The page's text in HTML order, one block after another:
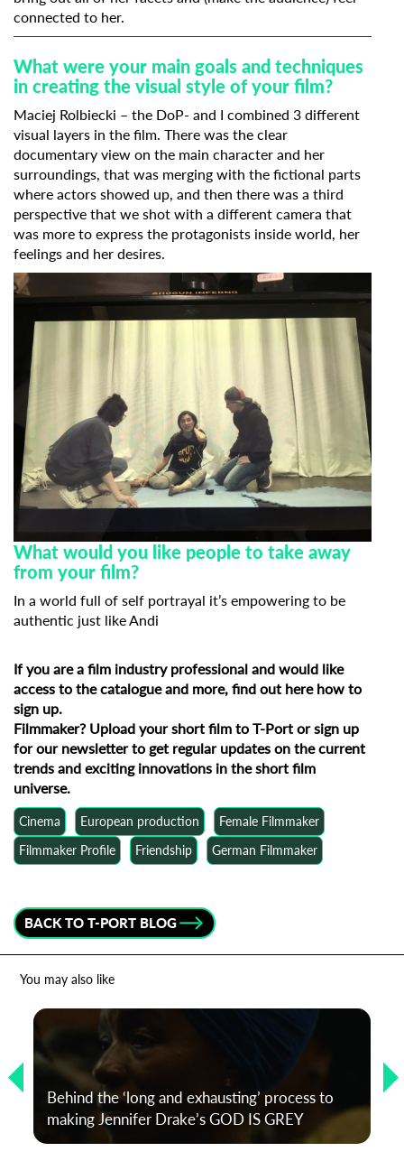
connected to her.
What were your main goals and techniques
in creating the visual style of your film?
Maciej Rolbiecki – the DoP- and I combined 3 different
visual layers in the film. There was the clear
documentary view on the main character and her
surroundings, that was merging with the fictional parts
where actors showed up, and then there was a third
perspective that we shot with a different camera that
was more to express the protagonists inside world, her
feelings and her desires.
What would you like people to take away
from your film?
In a world full of self portrayal it’s empowering to be
authentic just like Andi
If you are a film industry professional and would like
access to the catalogue and more, find out here how to
sign up.
Filmmaker? Upload your short film to T-Port orsign up
for our newsletterto get regular updates on the current
trends and exciting innovations in the short film
universe.
Cinema European production
Female Filmmaker
Filmmaker Profile
Friendship German Filmmaker
BACK TO T-PORT BLOG
You may also like
Behind the ‘long and exhausting’ process to
making Jennifer Drake’s GOD IS GREY